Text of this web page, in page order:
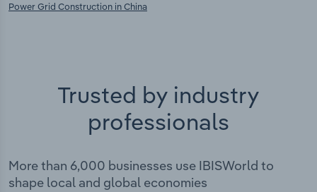
Power Grid Construction in China
Trusted by industry
professionals
More than 6,000 businesses use IBISWorld to
shape local and global economies